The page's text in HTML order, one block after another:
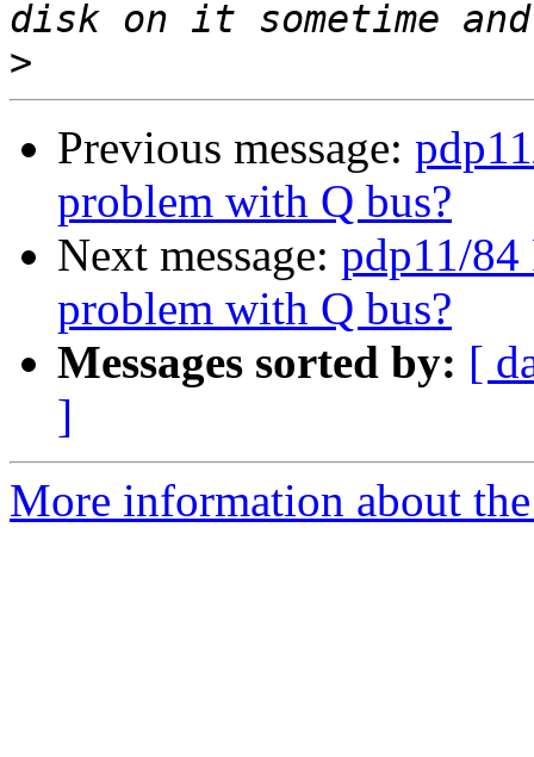
>
Previous message:
problem with Q bus?
Next message: pdp11/
problem with Q bus?
Messages sorted by: [
]
More information about